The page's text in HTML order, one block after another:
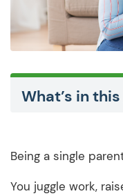
What’s in
Being a single
You juggle work,